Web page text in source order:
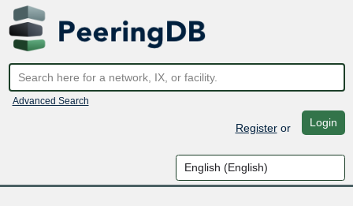
Advanced Search
Registeror Login